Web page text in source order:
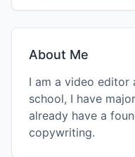
About Me
I am a video editor
school, I have
already have a
copywriting.